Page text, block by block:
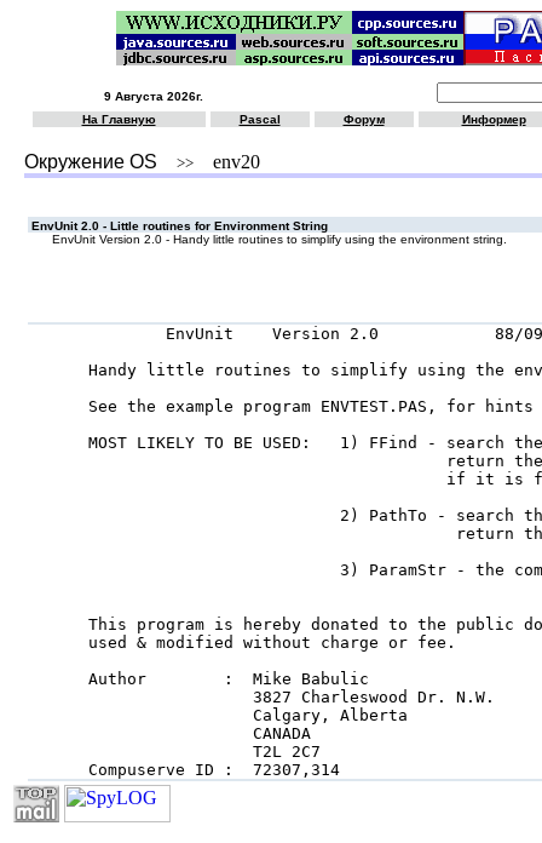
9 Августа 2026г.
На Главную
Pascal Форум Информер
Окружение OS >> env20
EnvUnit 2.0 - Little routines for Environment String
EnvUnit Version 2.0 - Handy little routines to simplify using the environment string.
EnvUnit    Version 2.0            88/
Handy little routines to simplify using the
See the example program ENVTEST.PAS, for
MOST LIKELY TO BE USED:   1) FFind - search
return
if it is
2) PathTo - search
return
3) ParamStr - the
This program is hereby donated to the public
used & modified without charge or fee.
Author        :  Mike Babulic
                 3827 Charleswood Dr. N.W.
                 Calgary, Alberta
                 CANADA
                 T2L 2C7
Compuserve ID :  72307,314